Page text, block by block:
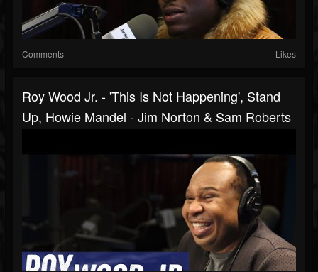
Comments Likes
Roy Wood Jr. - 'This Is Not Happening', Stand
Up, Howie Mandel - Jim Norton & Sam Roberts